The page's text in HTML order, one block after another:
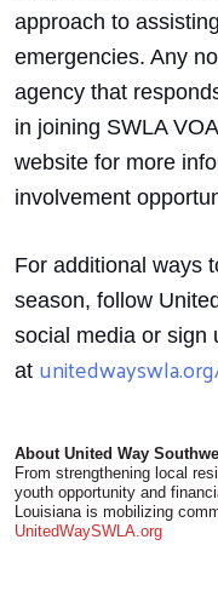
approach to
emergencies. Any
agency that
in joining SWLA
website for more
involvement
For additional ways
season, follow
social media or sign
at
About United Way
From strengthening local
youth opportunity and
Louisiana is mobilizing
UnitedWaySWLA.org